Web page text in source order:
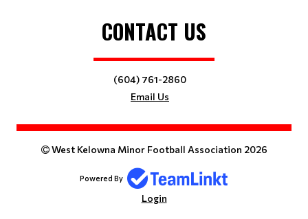
CONTACT US
(604) 761-2860
Email Us
West Kelowna Minor Football Association 2026
Powered By
Login